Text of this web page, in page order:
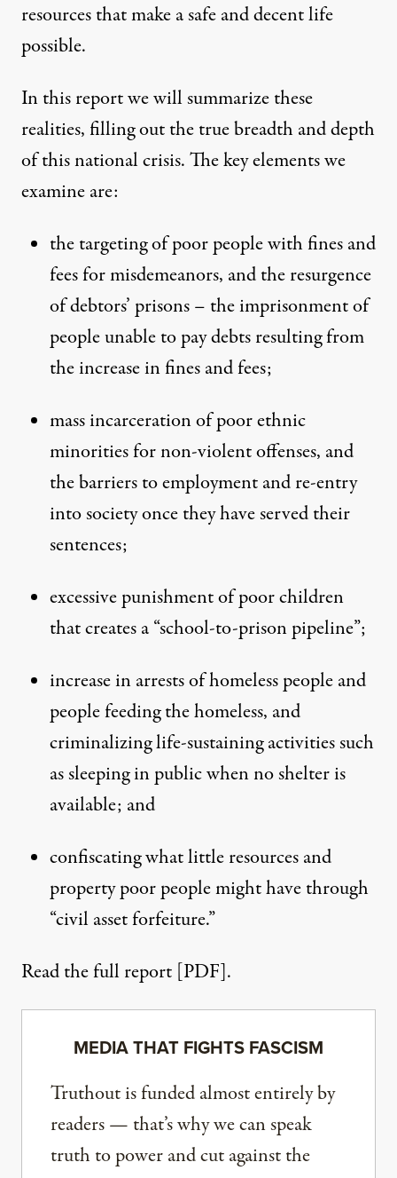
resources that make a safe and decent life
possible.
In this report we will summarize these
realities, filling out the true breadth and depth
of this national crisis. The key elements we
examine are:
the targeting of poor people with fines and
fees for misdemeanors, and the resurgence
of debtors’ prisons – the imprisonment of
people unable to pay debts resulting from
the increase in fines and fees;
mass incarceration of poor ethnic
minorities for non-violent offenses, and
the barriers to employment and re-entry
into society once they have served their
sentences;
excessive punishment of poor children
that creates a “school-to-prison pipeline”;
increase in arrests of homeless people and
people feeding the homeless, and
criminalizing life-sustaining activities such
as sleeping in public when no shelter is
available; and
confiscating what little resources and
property poor people might have through
“civil asset forfeiture.”
Read the full report [PDF].
MEDIA THAT FIGHTS FASCISM
Truthout is funded almost entirely by
readers — that’s why we can speak
truth to power and cut against the